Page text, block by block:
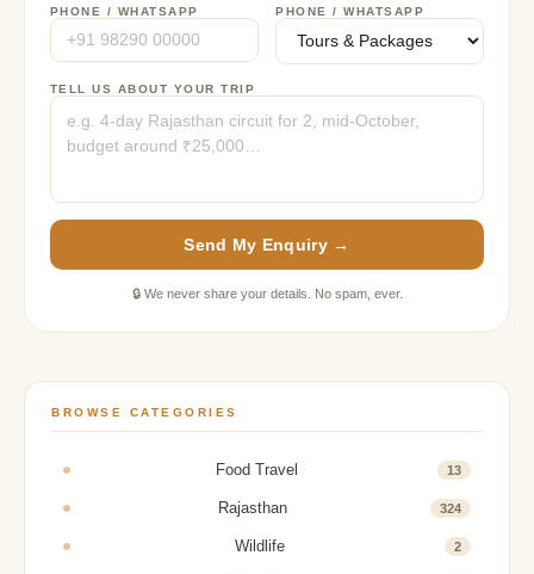
PHONE / WHATSAPP PHONE / WHATSAPP
TELL US ABOUT YOUR TRIP
Send My Enquiry →
🔒 We never share your details. No spam, ever.
BROWSE CATEGORIES
Food Travel 13
Rajasthan 324
Wildlife 2